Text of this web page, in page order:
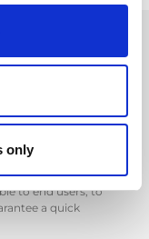
only
"Parts" department,
assistance and an
of AMADA's
managed a few
more urgent, short-
to end users, to
a quick